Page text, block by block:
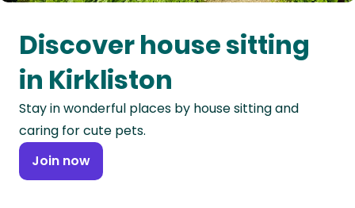
Oceania
Continent
South
America
Continent
Antarctica
Discover house sitting
in Kirkliston
Stay in wonderful places by house sitting and
caring for cute pets.
Join now